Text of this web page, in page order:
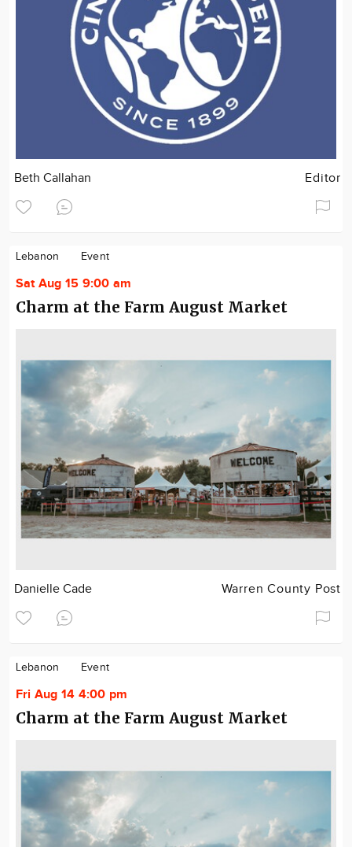
Beth Callahan Editor
Lebanon Event
Sat Aug 15 9:00 am
Charm at the Farm August Market
Danielle Cade Warren County Post
Lebanon Event
Fri Aug 14 4:00 pm
Charm at the Farm August Market